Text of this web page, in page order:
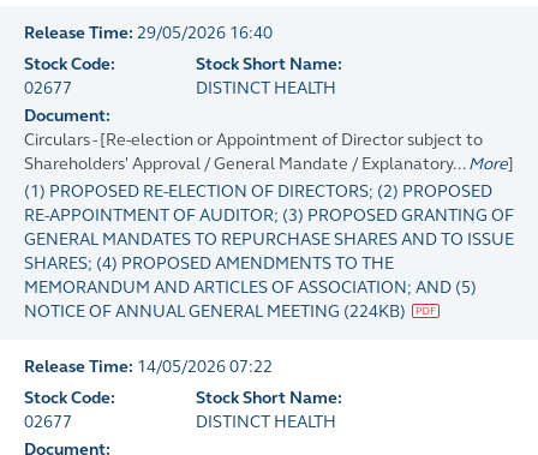
Release Time: 29/05/2026 16:40
Stock Code:
02677
Stock Short Name:
DISTINCT HEALTH
Document:
Circulars - [Re-election or Appointment of Director subject to
Shareholders' Approval / General Mandate / Explanatory... More]
(1) PROPOSED RE-ELECTION OF DIRECTORS; (2) PROPOSED
RE-APPOINTMENT OF AUDITOR; (3) PROPOSED GRANTING OF
GENERAL MANDATES TO REPURCHASE SHARES AND TO ISSUE
SHARES; (4) PROPOSED AMENDMENTS TO THE
MEMORANDUM AND ARTICLES OF ASSOCIATION; AND (5)
NOTICE OF ANNUAL GENERAL MEETING (224KB)
Release Time: 14/05/2026 07:22
Stock Code:
02677
Stock Short Name:
DISTINCT HEALTH
Document: